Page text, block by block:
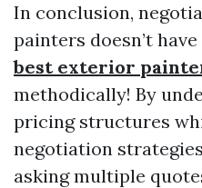
In conclusion,
painters doesn’t
best exterior
methodically! By
pricing structures
negotiation
asking multiple